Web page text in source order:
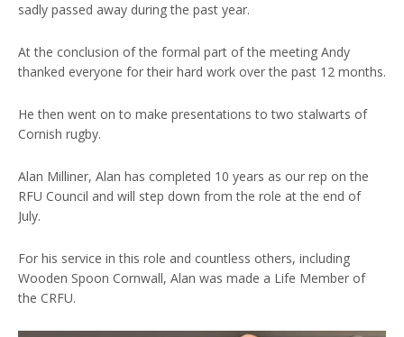
sadly passed away during the past year.
At the conclusion of the formal part of the meeting Andy
thanked everyone for their hard work over the past 12 months.
He then went on to make presentations to two stalwarts of
Cornish rugby.
Alan Milliner, Alan has completed 10 years as our rep on the
RFU Council and will step down from the role at the end of
July.
For his service in this role and countless others, including
Wooden Spoon Cornwall, Alan was made a Life Member of
the CRFU.